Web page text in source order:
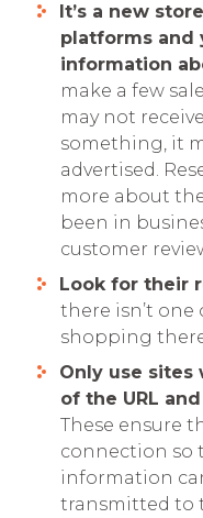
It’s a new
platforms and
information
make a few
may not
something, it
advertised.
more about
been in
customer
Look for their
there isn’t one
shopping
Only use sites
of the URL
These ensure
connection so
information
transmitted to